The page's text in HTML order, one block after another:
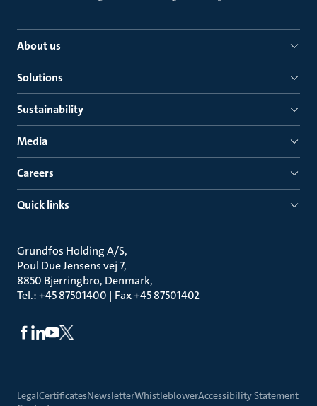
About us
Solutions
Sustainability
Media
Careers
Quick links
Grundfos Holding A/S
Poul Due Jensens vej 7
8850 Bjerringbro, Denmark
Tel.: +45 87501400 | Fax +45 87501402
LegalCertificatesNewsletterWhistleblowerAccessibility Statement